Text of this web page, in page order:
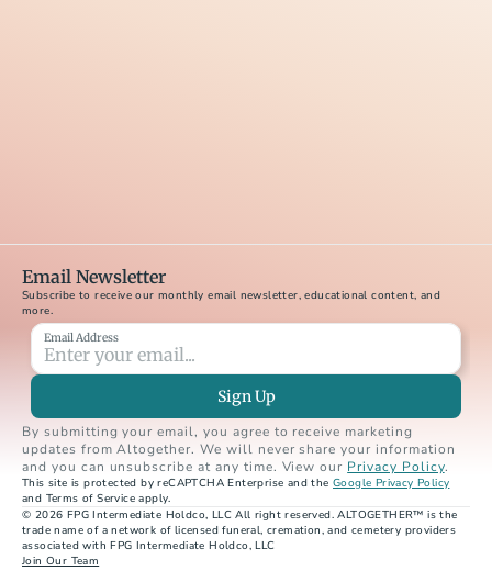
Email Newsletter
Subscribe to receive our monthly email newsletter, educational content, and
more.
Email Address
Sign Up
By submitting your email, you agree to receive marketing
updates from Altogether. We will never share your information
and you can unsubscribe at any time. View our Privacy Policy.
This site is protected by reCAPTCHA Enterprise and the Google Privacy Policy
and Terms of Service apply.
© 2026 FPG Intermediate Holdco, LLC All right reserved. ALTOGETHER™ is the
trade name of a network of licensed funeral, cremation, and cemetery providers
associated with FPG Intermediate Holdco, LLC
Join Our Team